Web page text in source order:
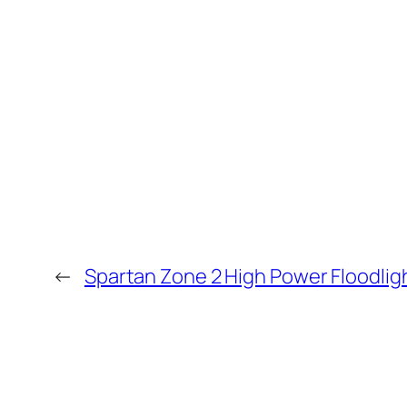
← Spartan Zone 2 High Power